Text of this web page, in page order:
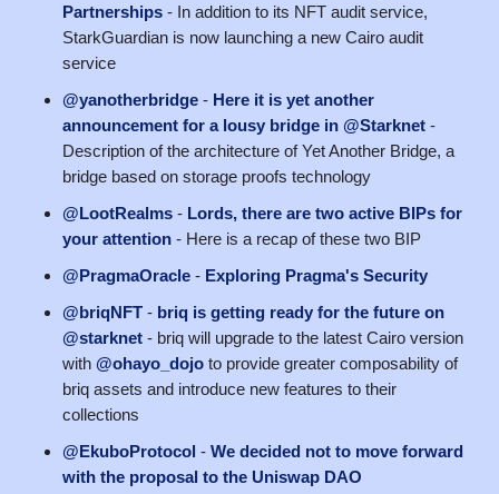
Partnerships - In addition to its NFT audit service,
StarkGuardian is now launching a new Cairo audit
service
@yanotherbridge - Here it is yet another
announcement for a lousy bridge in @Starknet -
Description of the architecture of Yet Another Bridge, a
bridge based on storage proofs technology
@LootRealms - Lords, there are two active BIPs for
your attention - Here is a recap of these two BIP
@PragmaOracle - Exploring Pragma's Security
@briqNFT - briq is getting ready for the future on
@starknet - briq will upgrade to the latest Cairo version
with @ohayo_dojo to provide greater composability of
briq assets and introduce new features to their
collections
@EkuboProtocol - We decided not to move forward
with the proposal to the Uniswap DAO